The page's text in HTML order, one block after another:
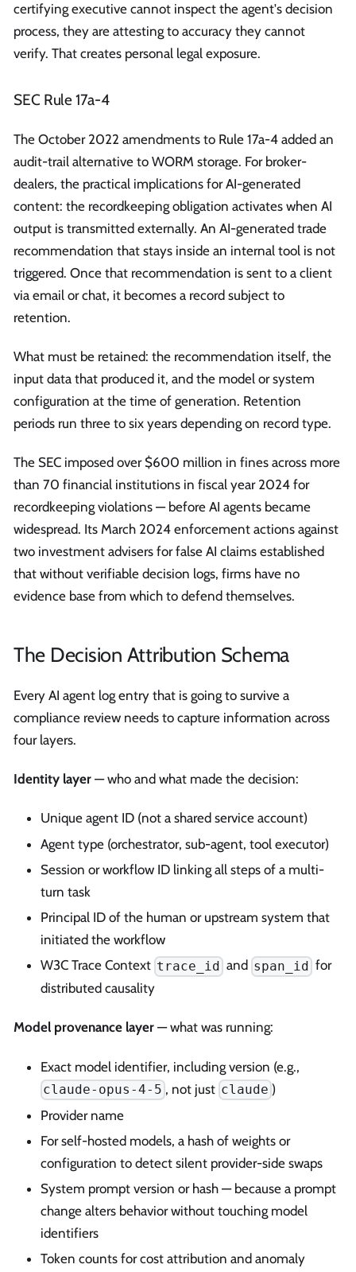
certifying executive cannot inspect the agent's decision
process, they are attesting to accuracy they cannot
verify. That creates personal legal exposure.
SEC Rule 17a-4
The October 2022 amendments to Rule 17a-4 added an
audit-trail alternative to WORM storage. For broker-
dealers, the practical implications for AI-generated
content: the recordkeeping obligation activates when AI
output is transmitted externally. An AI-generated trade
recommendation that stays inside an internal tool is not
triggered. Once that recommendation is sent to a client
via email or chat, it becomes a record subject to
retention.
What must be retained: the recommendation itself, the
input data that produced it, and the model or system
configuration at the time of generation. Retention
periods run three to six years depending on record type.
The SEC imposed over $600 million in fines across more
than 70 financial institutions in fiscal year 2024 for
recordkeeping violations — before AI agents became
widespread. Its March 2024 enforcement actions against
two investment advisers for false AI claims established
that without verifiable decision logs, firms have no
evidence base from which to defend themselves.
The Decision Attribution Schema
Every AI agent log entry that is going to survive a
compliance review needs to capture information across
four layers.
Identity layer — who and what made the decision:
Unique agent ID (not a shared service account)
Agent type (orchestrator, sub-agent, tool executor)
Session or workflow ID linking all steps of a multi-
turn task
Principal ID of the human or upstream system that
initiated the workflow
W3C Trace Context trace_id and span_id for
distributed causality
Model provenance layer — what was running:
Exact model identifier, including version (e.g.,
claude-opus-4-5 , not just claude )
Provider name
For self-hosted models, a hash of weights or
configuration to detect silent provider-side swaps
System prompt version or hash — because a prompt
change alters behavior without touching model
identifiers
Token counts for cost attribution and anomaly